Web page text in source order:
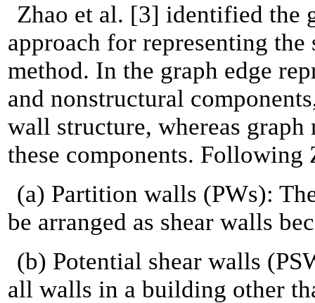
Zhao et al. [3] identified the
approach for representing
method. In the graph edge
and nonstructural
wall structure, whereas
these components.
(a) Partition walls (PWs):
be arranged as shear walls
(b) Potential shear walls
all walls in a building other